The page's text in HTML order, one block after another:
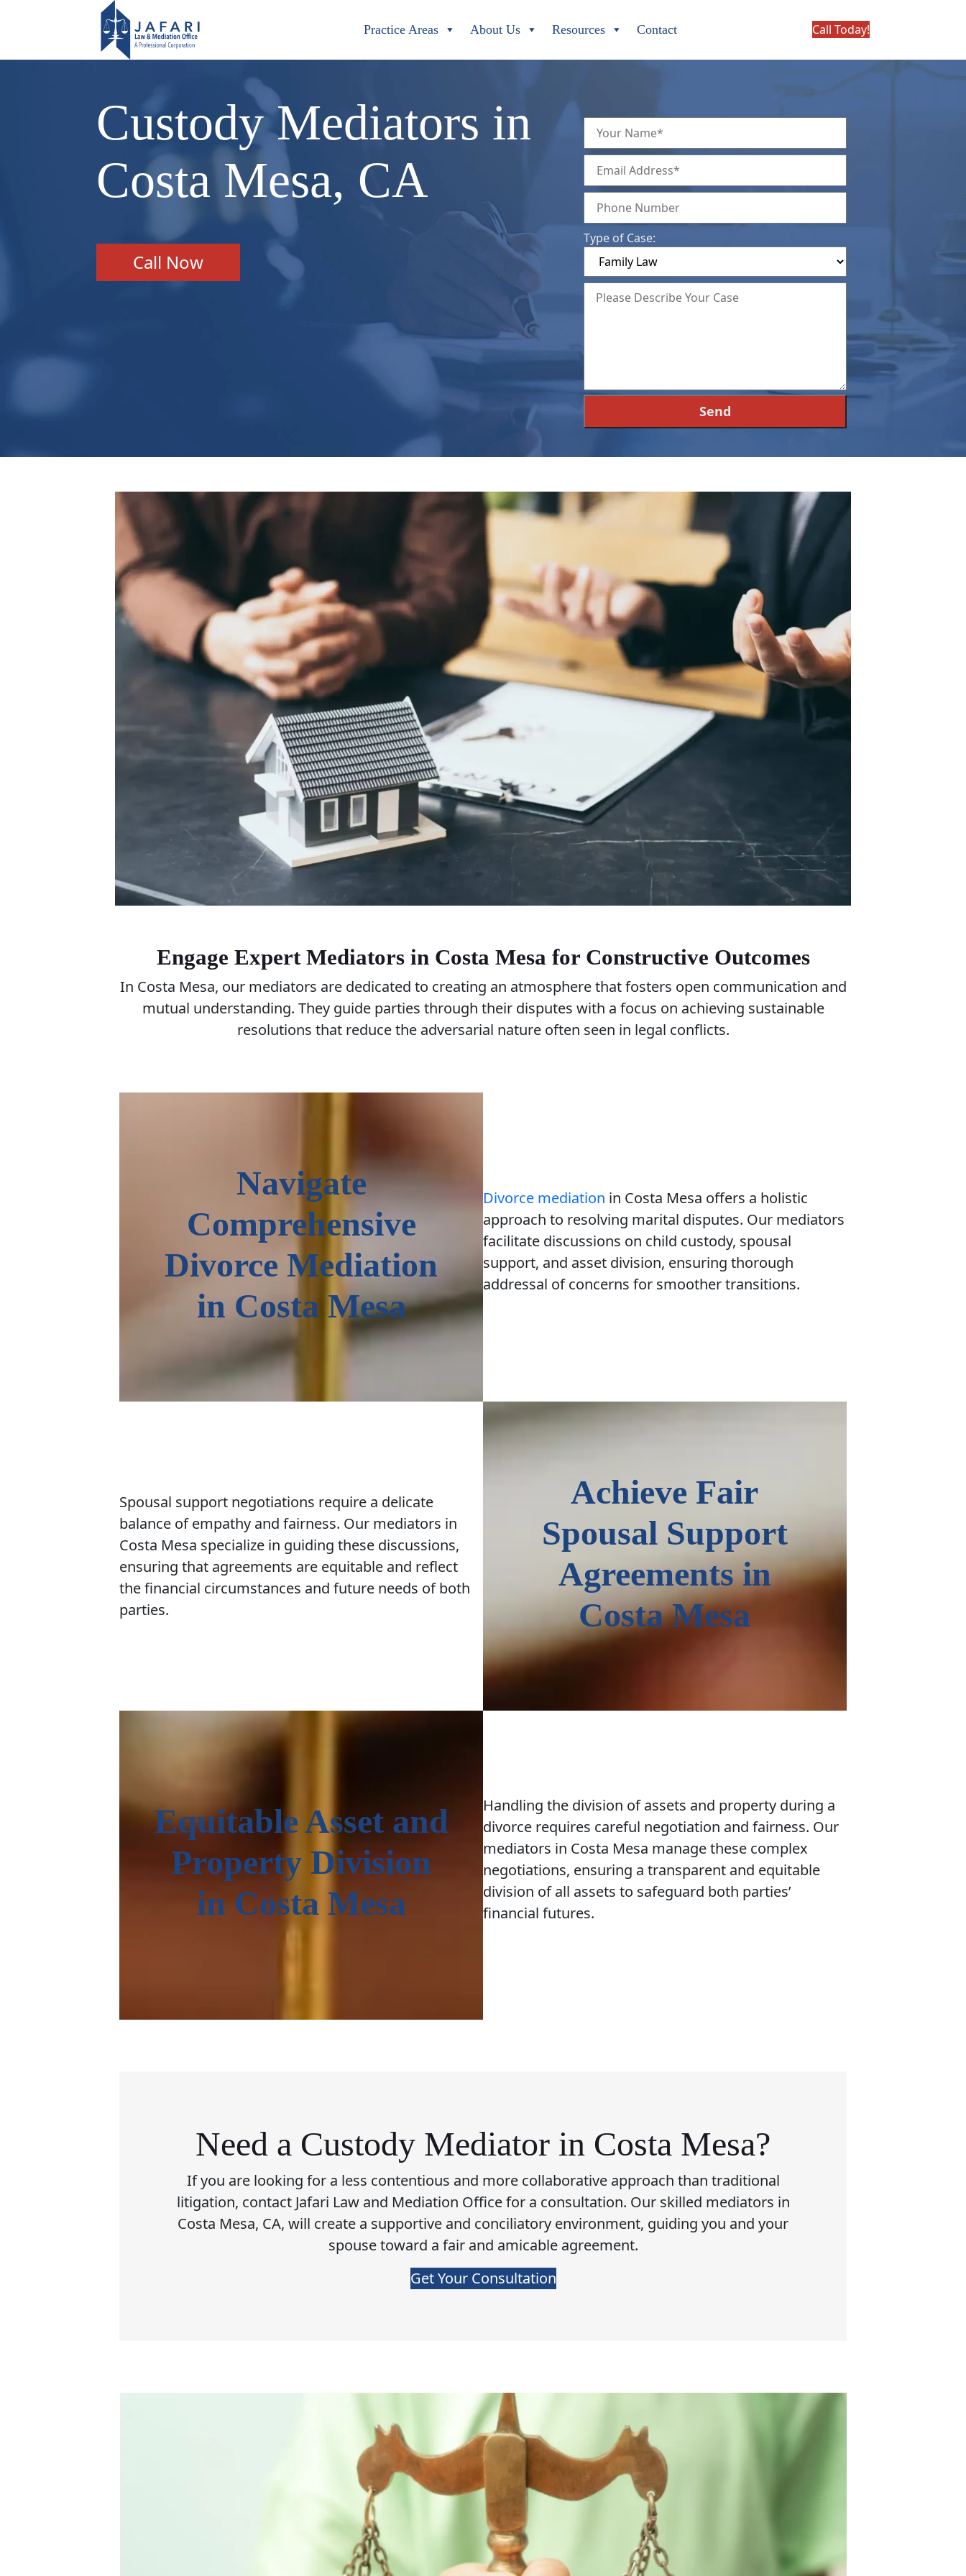
Practice Areas About Us Resources Contact Call Today!
Custody Mediators in
Costa Mesa, CA
Call Now
Type of Case:
Engage Expert Mediators in Costa Mesa for Constructive Outcomes
In Costa Mesa, our mediators are dedicated to creating an atmosphere that fosters open communication and
mutual understanding. They guide parties through their disputes with a focus on achieving sustainable
resolutions that reduce the adversarial nature often seen in legal conflicts.
Navigate
Comprehensive
Divorce Mediation
in Costa Mesa
Divorce mediation in Costa Mesa offers a holistic
approach to resolving marital disputes. Our mediators
facilitate discussions on child custody, spousal
support, and asset division, ensuring thorough
addressal of concerns for smoother transitions.
Spousal support negotiations require a delicate
balance of empathy and fairness. Our mediators in
Costa Mesa specialize in guiding these discussions,
ensuring that agreements are equitable and reflect
the financial circumstances and future needs of both
parties.
Achieve Fair
Spousal Support
Agreements in
Costa Mesa
Equitable Asset and
Property Division
in Costa Mesa
Handling the division of assets and property during a
divorce requires careful negotiation and fairness. Our
mediators in Costa Mesa manage these complex
negotiations, ensuring a transparent and equitable
division of all assets to safeguard both parties’
financial futures.
Need a Custody Mediator in Costa Mesa?
If you are looking for a less contentious and more collaborative approach than traditional
litigation, contact Jafari Law and Mediation Office for a consultation. Our skilled mediators in
Costa Mesa, CA, will create a supportive and conciliatory environment, guiding you and your
spouse toward a fair and amicable agreement.
Get Your Consultation